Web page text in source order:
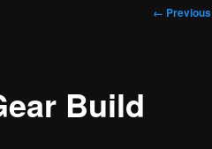
Image
← Previous
Build